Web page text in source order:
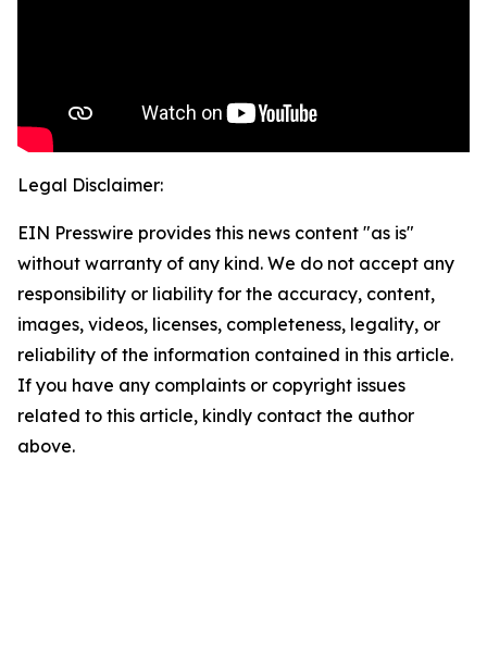
Legal Disclaimer:
EIN Presswire provides this news content "as is"
without warranty of any kind. We do not accept any
responsibility or liability for the accuracy, content,
images, videos, licenses, completeness, legality, or
reliability of the information contained in this article.
If you have any complaints or copyright issues
related to this article, kindly contact the author
above.